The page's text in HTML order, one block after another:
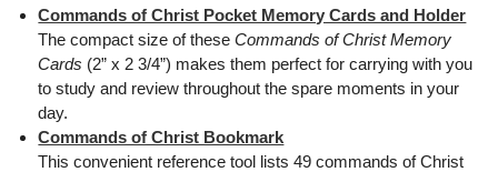
Commands of Christ Pocket Memory Cards and Holder
The compact size of theseCommands of Christ Memory
Cards (2” x 2 3/4”) makes them perfect for carrying with you
to study and review throughout the spare moments in your
day.
Commands of Christ Bookmark
This convenient reference tool lists 49 commands of Christ